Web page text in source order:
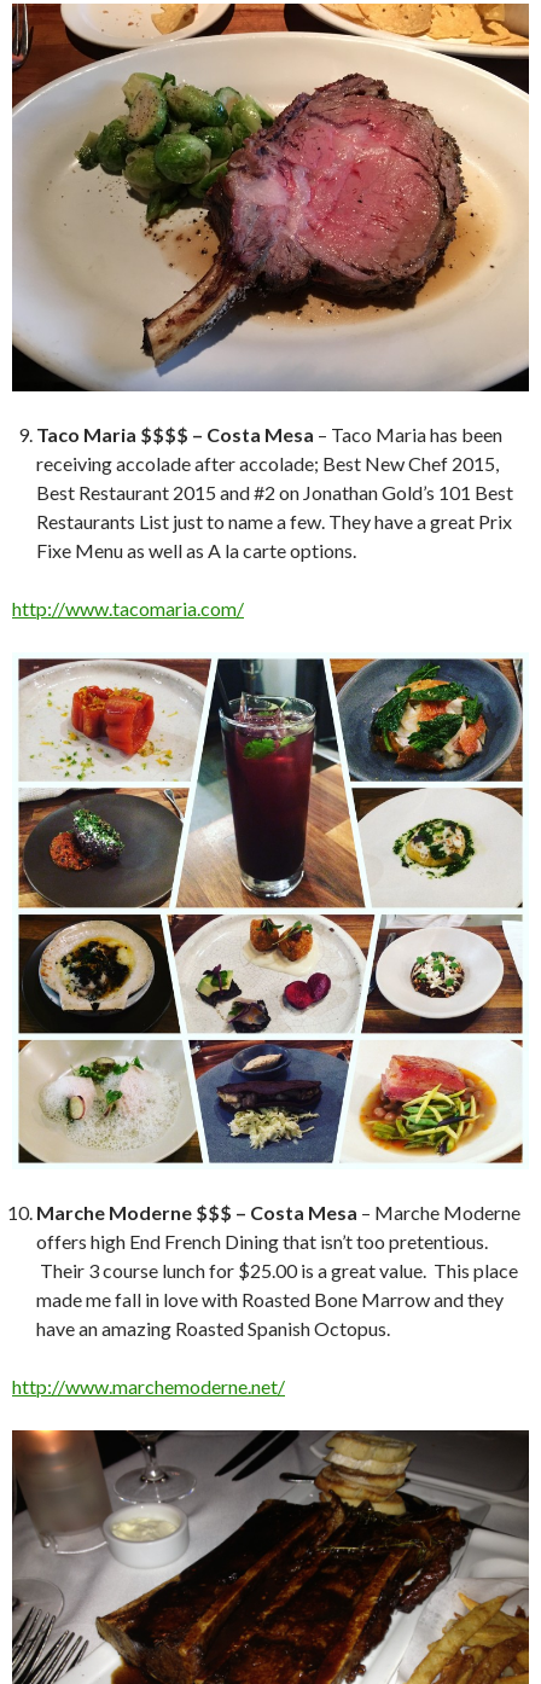
Taco Maria $$$$ – Costa Mesa – Taco Maria has been
receiving accolade after accolade; Best New Chef 2015,
Best Restaurant 2015 and #2 on Jonathan Gold’s 101 Best
Restaurants List just to name a few. They have a great Prix
Fixe Menu as well as A la carte options.
http://www.tacomaria.com/
Marche Moderne $$$ – Costa Mesa – Marche Moderne
offers high End French Dining that isn’t too pretentious.
Their 3 course lunch for $25.00 is a great value. This place
made me fall in love with Roasted Bone Marrow and they
have an amazing Roasted Spanish Octopus.
http://www.marchemoderne.net/